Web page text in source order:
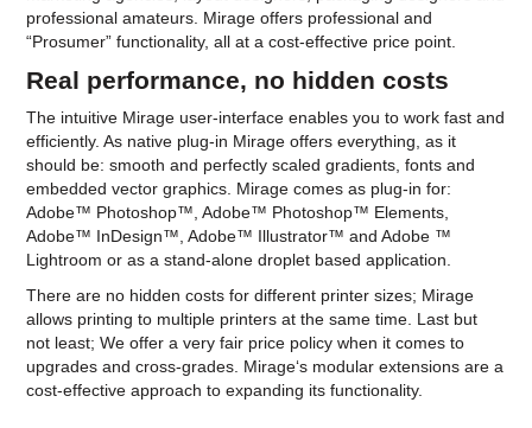
professional amateurs. Mirage offers professional and
“Prosumer” functionality, all at a cost-effective price point.
Real performance, no hidden costs
The intuitive Mirage user-interface enables you to work fast and
efficiently. As native plug-in Mirage offers everything, as it
should be: smooth and perfectly scaled gradients, fonts and
embedded vector graphics. Mirage comes as plug-in for:
Adobe™ Photoshop™, Adobe™ Photoshop™ Elements,
Adobe™ InDesign™, Adobe™ Illustrator™ and Adobe ™
Lightroom or as a stand-alone droplet based application.
There are no hidden costs for different printer sizes; Mirage
allows printing to multiple printers at the same time. Last but
not least; We offer a very fair price policy when it comes to
upgrades and cross-grades. Mirage‘s modular extensions are a
cost-effective approach to expanding its functionality.